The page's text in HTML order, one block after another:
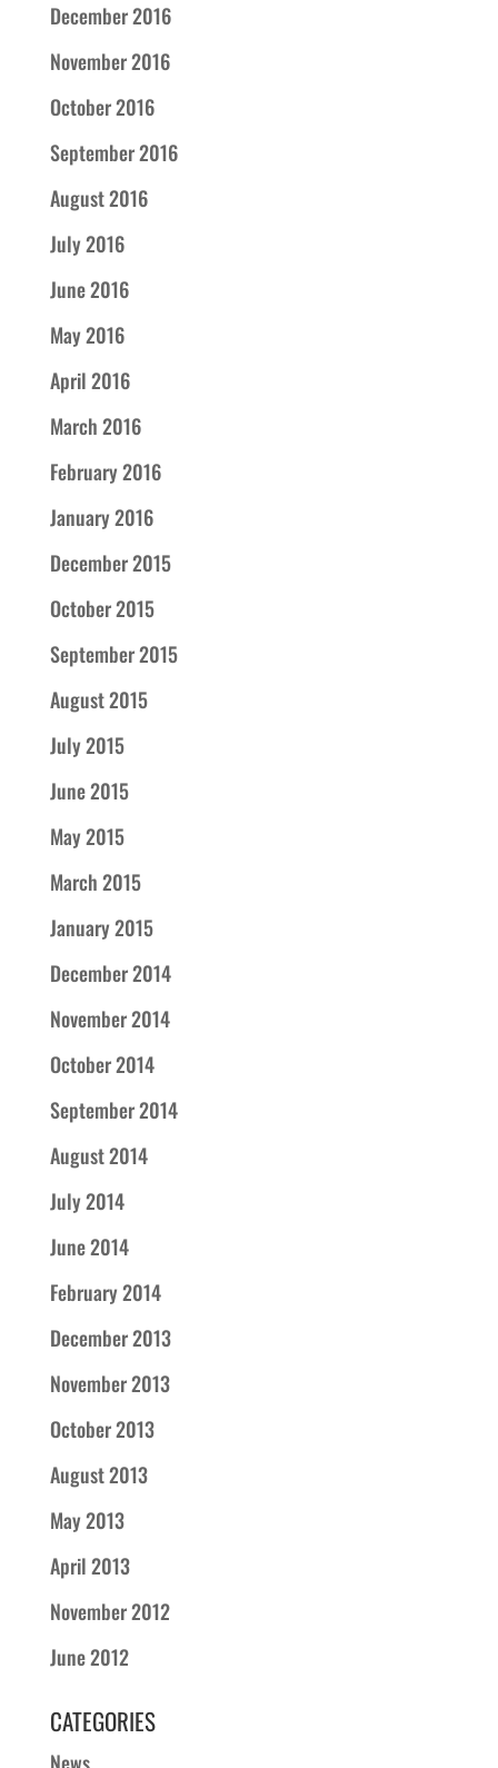
December 2016
November 2016
October 2016
September 2016
August 2016
July 2016
June 2016
May 2016
April 2016
March 2016
February 2016
January 2016
December 2015
October 2015
September 2015
August 2015
July 2015
June 2015
May 2015
March 2015
January 2015
December 2014
November 2014
October 2014
September 2014
August 2014
July 2014
June 2014
February 2014
December 2013
November 2013
October 2013
August 2013
May 2013
April 2013
November 2012
June 2012
CATEGORIES